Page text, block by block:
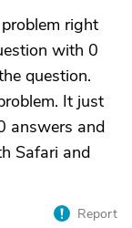
right
with 0
question.
It just
answers and
Safari and
Report